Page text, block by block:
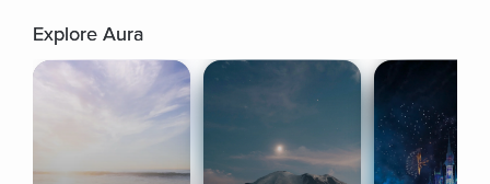
Explore Aura